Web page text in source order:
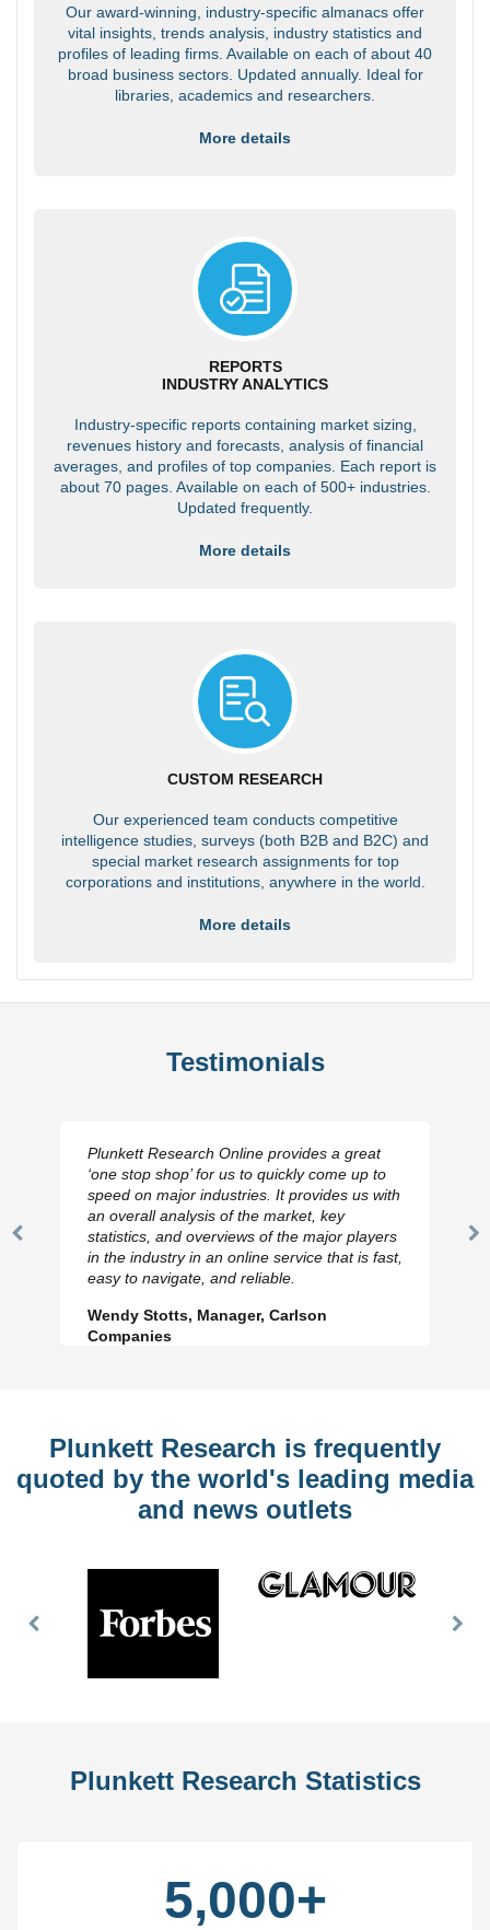
Our award-winning, industry-specific almanacs offer
vital insights, trends analysis, industry statistics and
profiles of leading firms. Available on each of about 40
broad business sectors. Updated annually. Ideal for
libraries, academics and researchers.
More details
REPORTS
INDUSTRY ANALYTICS
Industry-specific reports containing market sizing,
revenues history and forecasts, analysis of financial
averages, and profiles of top companies. Each report is
about 70 pages. Available on each of 500+ industries.
Updated frequently.
More details
CUSTOM RESEARCH
Our experienced team conducts competitive
intelligence studies, surveys (both B2B and B2C) and
special market research assignments for top
corporations and institutions, anywhere in the world.
More details
Testimonials
Previous
Plunkett Research Online provides a great
‘one stop shop’ for us to quickly come up to
speed on major industries. It provides us with
an overall analysis of the market, key
statistics, and overviews of the major players
in the industry in an online service that is fast,
easy to navigate, and reliable.
Wendy Stotts, Manager, Carlson
Companies
Plunkett Research is frequently
quoted by the world's leading media
and news outlets
Previous
Plunkett Research Statistics
5,000+